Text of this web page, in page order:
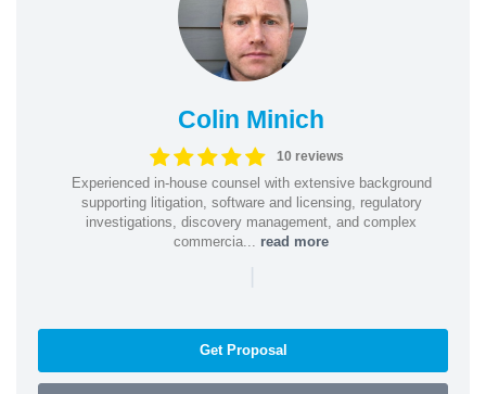
Colin Minich
10 reviews
Experienced in-house counsel with extensive background
supporting litigation, software and licensing, regulatory
investigations, discovery management, and complex
commercia... read more
|
Get Proposal